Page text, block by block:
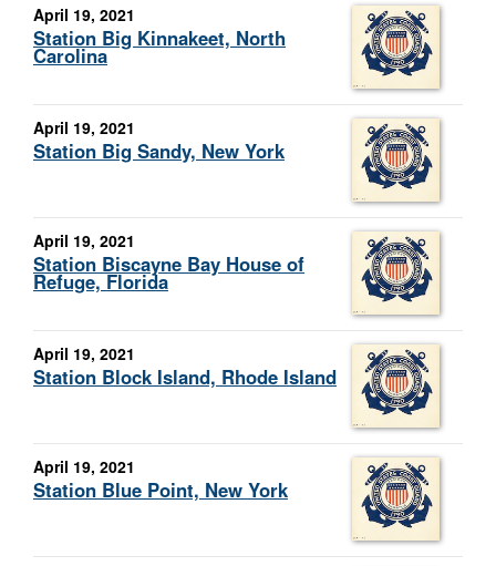
April 19, 2021
Station Big Kinnakeet, North
Carolina
April 19, 2021
Station Big Sandy, New York
April 19, 2021
Station Biscayne Bay House of
Refuge, Florida
April 19, 2021
Station Block Island, Rhode Island
April 19, 2021
Station Blue Point, New York